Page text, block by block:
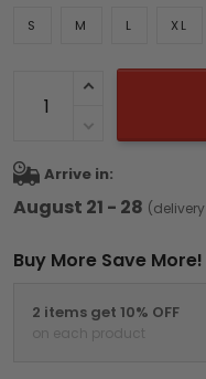
S M L XL
Arrive in:
August 21 - 28
Buy More Save More!
2 items get 10% OFF
on each product